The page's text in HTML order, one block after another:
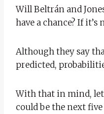
Will Beltrán and
have a chance? If
Although they say
predicted,
With that in mind,
could be the next